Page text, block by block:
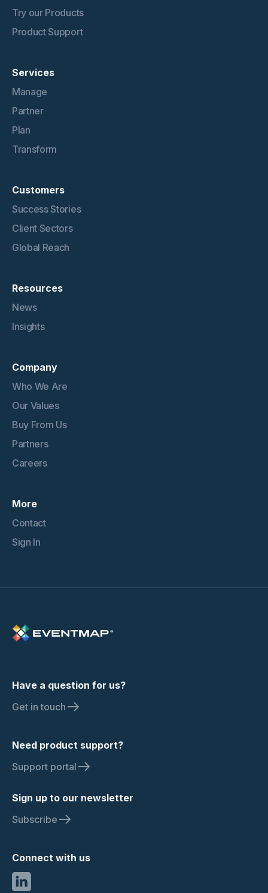
Try our Products
Product Support
Services
Manage
Partner
Plan
Transform
Customers
Success Stories
Client Sectors
Global Reach
Resources
News
Insights
Company
Who We Are
Our Values
Buy From Us
Partners
Careers
More
Contact
Sign In
Have a question for us?
Get in touch
Need product support?
Support portal
Sign up to our newsletter
Subscribe
Connect with us